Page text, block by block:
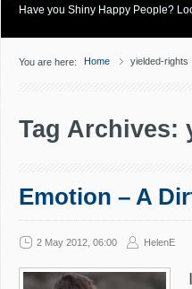
Have you Shiny Happy People?
You are here: Home yielded-rights
Tag Archives:
Emotion – A
2 May 2012, 06:00 HelenE